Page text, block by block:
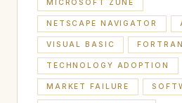
MICROSOFT ZUNE
NETSCAPE NAVIGATOR
VISUAL BASIC FORTRAN
TECHNOLOGY ADOPTION
MARKET FAILURE